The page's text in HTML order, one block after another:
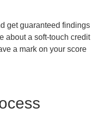
get guaranteed findings
about a soft-touch credit
a mark on your score